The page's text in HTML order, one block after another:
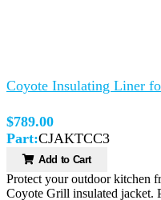
Coyote Insulating Liner
$789.00
Part:CJAKTCC3
Add to Cart
Protect your outdoor kitchen
Coyote Grill insulated jacket.